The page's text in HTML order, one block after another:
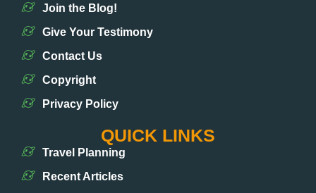
Join the Blog!
Give Your Testimony
Contact Us
Copyright
Privacy Policy
QUICK LINKS
Travel Planning
Recent Articles